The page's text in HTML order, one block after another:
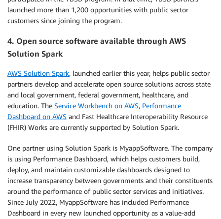
launched more than 1,200 opportunities with public sector
customers since joining the program.
4. Open source software available through AWS
Solution Spark
AWS Solution Spark, launched earlier this year, helps public sector
partners develop and accelerate open source solutions across state
and local government, federal government, healthcare, and
education. The Service Workbench on AWS, Performance
Dashboard on AWS and Fast Healthcare Interoperability Resource
(FHIR) Works are currently supported by Solution Spark.
One partner using Solution Spark is MyappSoftware. The company
is using Performance Dashboard, which helps customers build,
deploy, and maintain customizable dashboards designed to
increase transparency between governments and their constituents
around the performance of public sector services and initiatives.
Since July 2022, MyappSoftware has included Performance
Dashboard in every new launched opportunity as a value-add